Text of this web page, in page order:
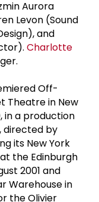
Aurora
Levon (Sound
and
Charlotte
Off-
Theatre in New
in a production
directed by
its New York
the Edinburgh
2001 and
Warehouse in
the Olivier